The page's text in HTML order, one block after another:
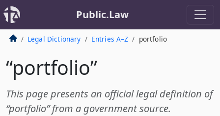
Public.Law
Legal Dictionary Entries A–Z portfolio
“portfolio”
This page presents an official legal definition of
“portfolio” from a government source.